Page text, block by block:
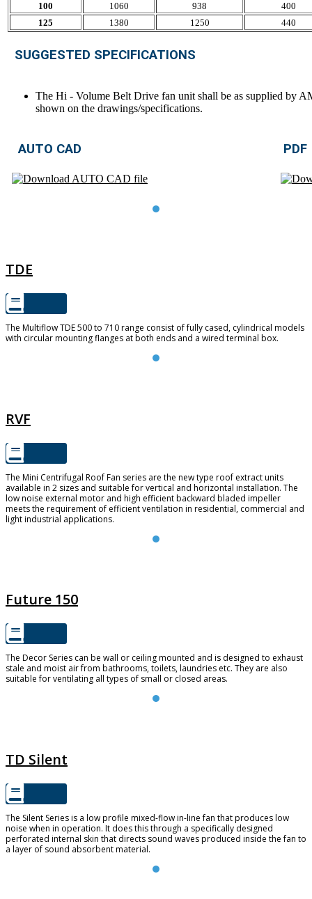
100 1060 938
400
125
1380 1250 440
SUGGESTED SPECIFICATIONS
The Hi - Volume Belt Drive fan unit shall be as supplied by
shown on the drawings/specifications.
AUTO CAD PDF
TDE
The Multiflow TDE 500 to 710 range consist of fully cased, cylindrical models
with circular mounting flanges at both ends and a wired terminal box.
RVF
The Mini Centrifugal Roof Fan series are the new type roof extract units
available in 2 sizes and suitable for vertical and horizontal installation. The
low noise external motor and high efficient backward bladed impeller
meets the requirement of efficient ventilation in residential, commercial and
light industrial applications.
Future 150
The Decor Series can be wall or ceiling mounted and is designed to exhaust
stale and moist air from bathrooms, toilets, laundries etc. They are also
suitable for ventilating all types of small or closed areas.
TD Silent
The Silent Series is a low profile mixed-flow in-line fan that produces low
noise when in operation. It does this through a specifically designed
perforated internal skin that directs sound waves produced inside the fan to
a layer of sound absorbent material.